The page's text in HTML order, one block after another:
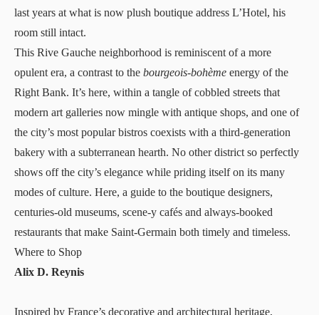
last years at what is now plush boutique address L’Hotel, his
room still intact.
This Rive Gauche neighborhood is reminiscent of a more
opulent era, a contrast to the bourgeois-bohème energy of the
Right Bank. It’s here, within a tangle of cobbled streets that
modern art galleries now mingle with antique shops, and one of
the city’s most popular bistros coexists with a third-generation
bakery with a subterranean hearth. No other district so perfectly
shows off the city’s elegance while priding itself on its many
modes of culture. Here, a guide to the boutique designers,
centuries-old museums, scene-y cafés and always-booked
restaurants that make Saint-Germain both timely and timeless.
Where to Shop
Alix D. Reynis
Inspired by France’s decorative and architectural heritage,